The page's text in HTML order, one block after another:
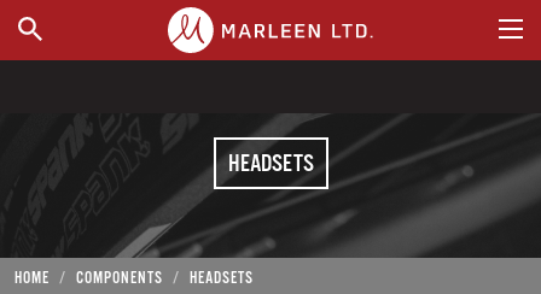
WHERE TO BUY
HEADSETS
HOME COMPONENTS HEADSETS